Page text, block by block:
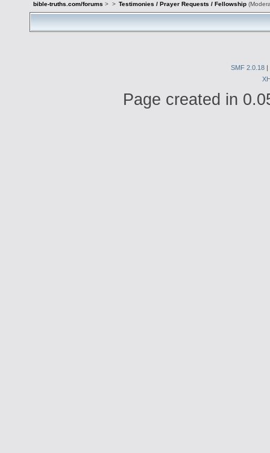
bible-truths.com/forums > > Testimonies / Prayer Requests / Fellowship
SMF 2.0.18 |
Page created in